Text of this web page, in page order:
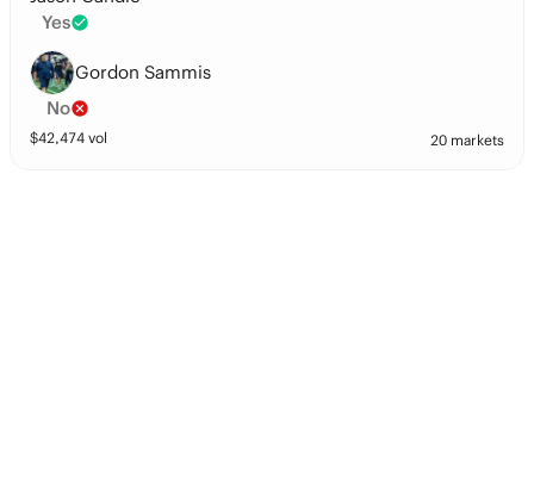
Yes
Gordon Sammis
No
$42,474 vol 20 markets